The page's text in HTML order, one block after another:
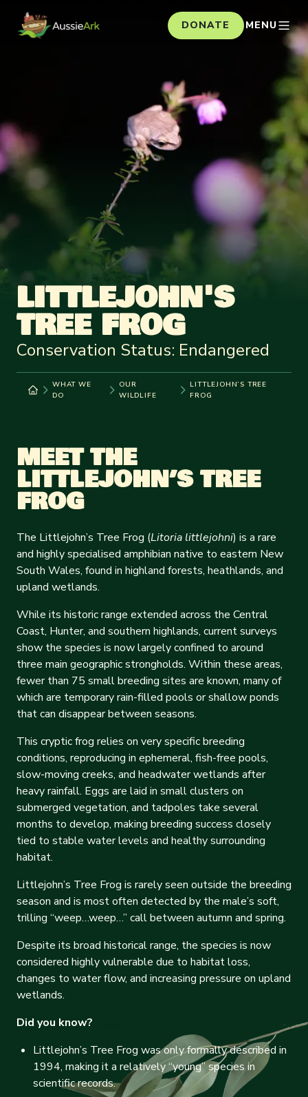
DONATE MENU
LITTLEJOHN'S
TREE FROG
Conservation Status: Endangered
WHAT WE
DO
OUR
WILDLIFE
LITTLEJOHN’S TREE
FROG
MEET THE
LITTLEJOHN’S TREE
FROG
The Littlejohn’s Tree Frog (Litoria littlejohni) is a rare
and highly specialised amphibian native to eastern New
South Wales, found in highland forests, heathlands, and
upland wetlands.
While its historic range extended across the Central
Coast, Hunter, and southern highlands, current surveys
show the species is now largely confined to around
three main geographic strongholds. Within these areas,
fewer than 75 small breeding sites are known, many of
which are temporary rain-filled pools or shallow ponds
that can disappear between seasons.
This cryptic frog relies on very specific breeding
conditions, reproducing in ephemeral, fish-free pools,
slow-moving creeks, and headwater wetlands after
heavy rainfall. Eggs are laid in small clusters on
submerged vegetation, and tadpoles take several
months to develop, making breeding success closely
tied to stable water levels and healthy surrounding
habitat.
Littlejohn’s Tree Frog is rarely seen outside the breeding
season and is most often detected by the male’s soft,
trilling “weep…weep…” call between autumn and spring.
Despite its broad historical range, the species is now
considered highly vulnerable due to habitat loss,
changes to water flow, and increasing pressure on upland
wetlands.
Did you know?
Littlejohn’s Tree Frog was only formally described in
1994, making it a relatively “young” species in
scientific records.